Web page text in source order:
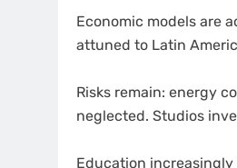
Economic models are
attuned to Latin
Risks remain: energy
neglected. Studios
Education